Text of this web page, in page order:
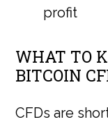
profit
WHAT TO
BITCOIN
CFDs are